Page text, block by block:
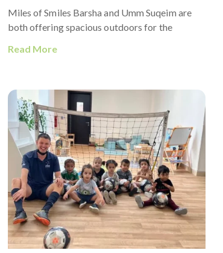
Miles of Smiles Barsha and Umm Suqeim are
both offering spacious outdoors for the
Read More